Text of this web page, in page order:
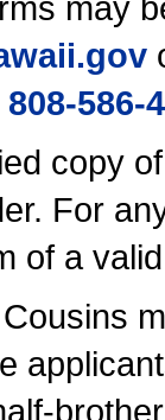
.gov
808-586-
copy
For
of a